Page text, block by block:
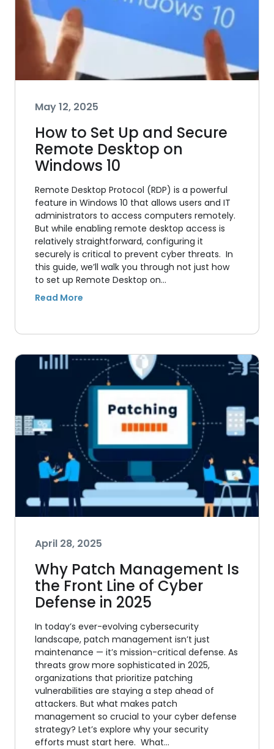
May 12, 2025
How to Set Up and Secure
Remote Desktop on
Windows 10
Remote Desktop Protocol (RDP) is a powerful
feature in Windows 10 that allows users and IT
administrators to access computers remotely.
But while enabling remote desktop access is
relatively straightforward, configuring it
securely is critical to prevent cyber threats. In
this guide, we’ll walk you through not just how
to set up Remote Desktop on…
April 28, 2025
Why Patch Management Is
the Front Line of Cyber
Defense in 2025
In today’s ever-evolving cybersecurity
landscape, patch management isn’t just
maintenance — it’s mission-critical defense. As
threats grow more sophisticated in 2025,
organizations that prioritize patching
vulnerabilities are staying a step ahead of
attackers. But what makes patch
management so crucial to your cyber defense
strategy? Let’s explore why your security
efforts must start here. What…